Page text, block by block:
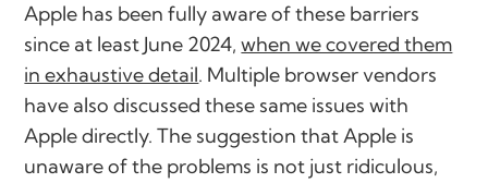
Apple has been fully aware of these barriers
since at least June 2024,when we covered them
in exhaustive detail. Multiple browser vendors
have also discussed these same issues with
Apple directly. The suggestion that Apple is
unaware of the problems is not just ridiculous,